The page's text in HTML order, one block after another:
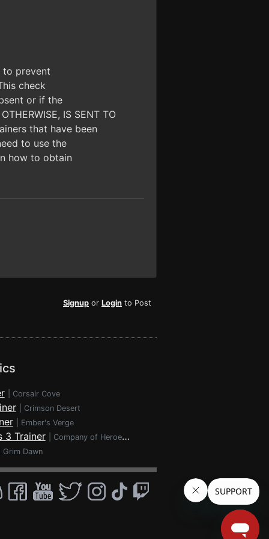
prevent
check
or if the
IS SENT TO
that have been
to use the
how to obtain
Signup or Login to Post
Corsair Cove
Crimson Desert
Ember's Verge
3 Trainer Company of Heroes 3
Grim Dawn